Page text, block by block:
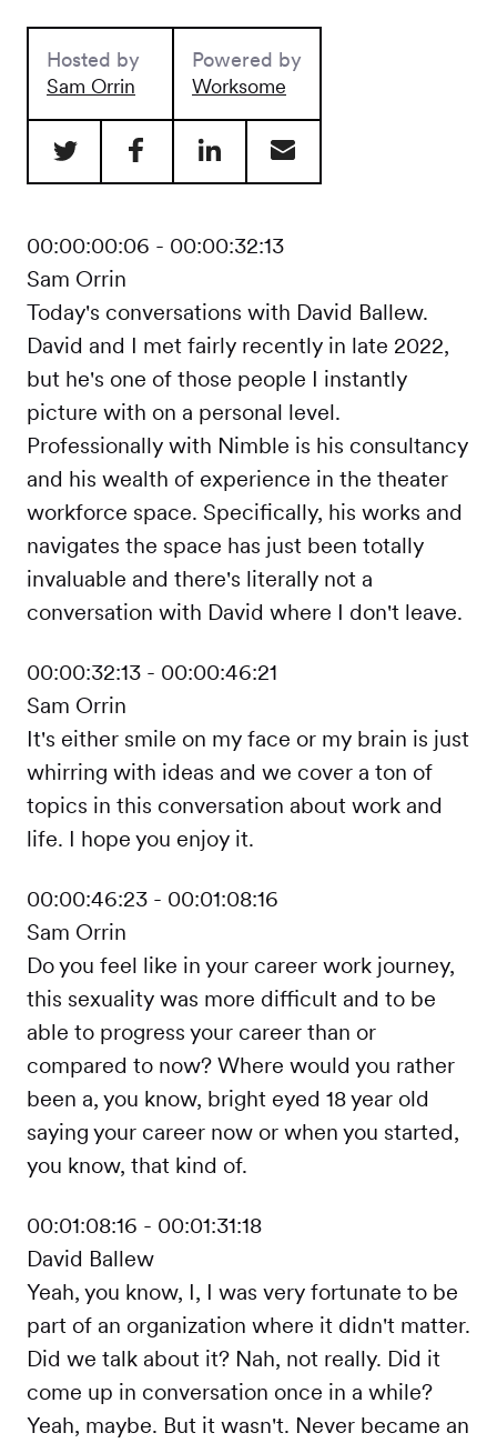
00:00:00:06 - 00:00:32:13
Sam Orrin
Today's conversations with David Ballew.
David and I met fairly recently in late 2022,
but he's one of those people I instantly
picture with on a personal level.
Professionally with Nimble is his consultancy
and his wealth of experience in the theater
workforce space. Specifically, his works and
navigates the space has just been totally
invaluable and there's literally not a
conversation with David where I don't leave.
00:00:32:13 - 00:00:46:21
Sam Orrin
It's either smile on my face or my brain is just
whirring with ideas and we cover a ton of
topics in this conversation about work and
life. I hope you enjoy it.
00:00:46:23 - 00:01:08:16
Sam Orrin
Do you feel like in your career work journey,
this sexuality was more difficult and to be
able to progress your career than or
compared to now? Where would you rather
been a, you know, bright eyed 18 year old
saying your career now or when you started,
you know, that kind of.
00:01:08:16 - 00:01:31:18
David Ballew
Yeah, you know, I, I was very fortunate to be
part of an organization where it didn't matter.
Did we talk about it? Nah, not really. Did it
come up in conversation once in a while?
Yeah, maybe. But it wasn't. Never became an
Hosted by
Sam Orrin
Powered by
Worksome